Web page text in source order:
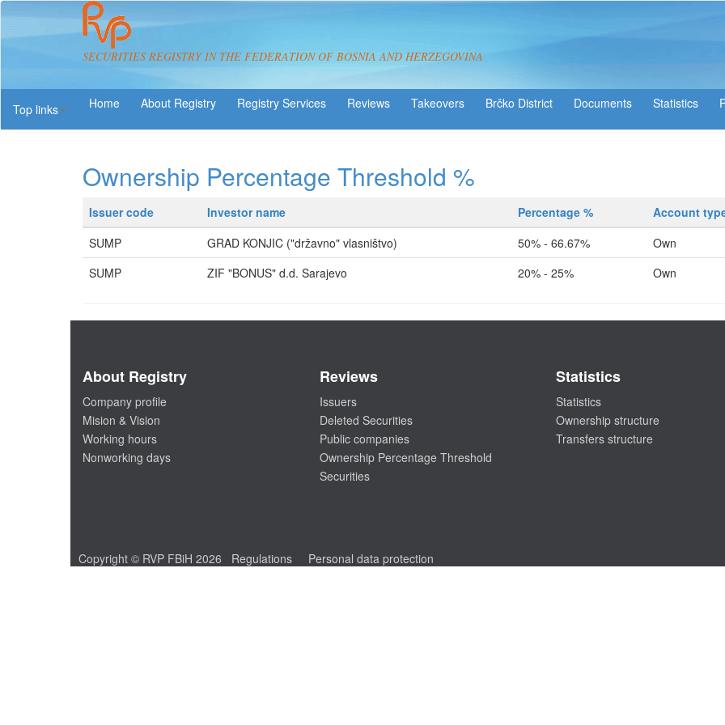
SECURITIES REGISTRY IN THE FEDERATION OF BOSNIA AND HERZEGOVINA
Top links
About Registry Registry Services Reviews Takeovers Brčko District Statistics
Ownership Percentage Threshold %
Issuer code Investor name Percentage %
Account
SUMP
GRAD KONJIC ("državno" vlasništvo) 50% - 66.67% Own
SUMP
ZIF "BONUS" d.d. Sarajevo 20% - 25% Own
About Registry
Company profile
Mision & Vision
Working hours
Nonworking days
Reviews
Issuers
Deleted Securities
Public companies
Ownership Percentage Threshold
Securities
Statistics
Statistics
Ownership structure
Transfers structure
Copyright © RVP FBiH 2026 Regulations Personal data protection